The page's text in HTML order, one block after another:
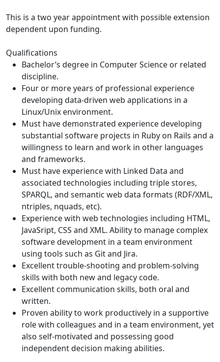
This is a two year appointment with possible extension
dependent upon funding.
Qualifications
Bachelor’s degree in Computer Science or related
discipline.
Four or more years of professional experience
developing data-driven web applications in a
Linux/Unix environment.
Must have demonstrated experience developing
substantial software projects in Ruby on Rails and a
willingness to learn and work in other languages
and frameworks.
Must have experience with Linked Data and
associated technologies including triple stores,
SPARQL, and semantic web data formats (RDF/XML,
ntriples, nquads, etc).
Experience with web technologies including HTML,
JavaSript, CSS and XML. Ability to manage complex
software development in a team environment
using tools such as Git and Jira.
Excellent trouble-shooting and problem-solving
skills with both new and legacy code.
Excellent communication skills, both oral and
written.
Proven ability to work productively in a supportive
role with colleagues and in a team environment, yet
also self-motivated and possessing good
independent decision making abilities.